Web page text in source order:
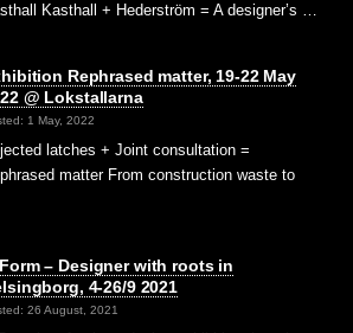
Kasthall + Hederström = A designer’s …
Rephrased matter, 19-22 May
@ Lokstallarna
1 May, 2022
latches + Joint consultation =
matter From construction waste to
– Designer with roots in
4-26/9 2021
26 August, 2021